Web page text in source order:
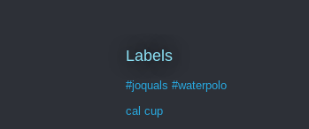
Labels
#joquals #waterpolo
cal cup